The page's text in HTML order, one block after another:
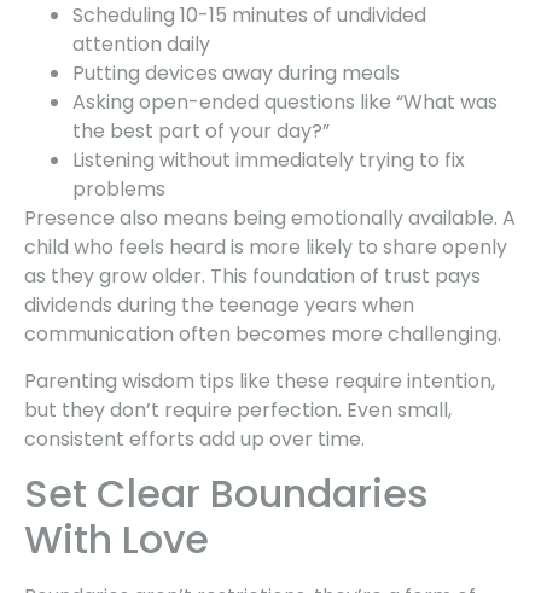
Scheduling 10-15 minutes of undivided
attention daily
Putting devices away during meals
Asking open-ended questions like “What was
the best part of your day?”
Listening without immediately trying to fix
problems
Presence also means being emotionally available. A
child who feels heard is more likely to share openly
as they grow older. This foundation of trust pays
dividends during the teenage years when
communication often becomes more challenging.
Parenting wisdom tips like these require intention,
but they don’t require perfection. Even small,
consistent efforts add up over time.
Set Clear Boundaries
With Love